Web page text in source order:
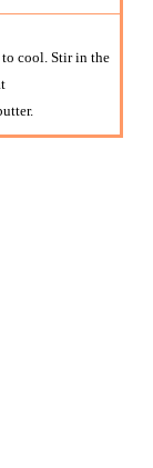
to cool. Stir in the